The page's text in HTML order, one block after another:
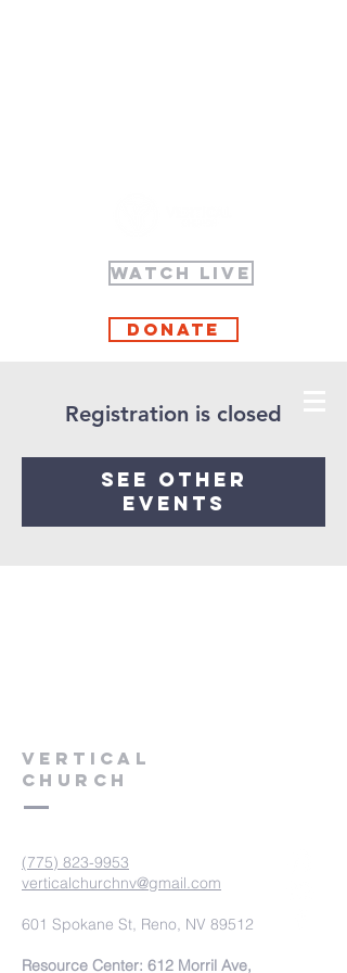
WATCH LIVE
Donate
Registration is closed
See other
events
VERTICAL
CHURCH
(775) 823-9953
verticalchurchnv@gmail.com
601 Spokane St, Reno, NV 89512
Resource Center: 612 Morril Ave,